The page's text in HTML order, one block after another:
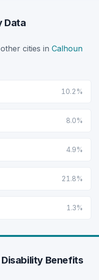
Data
cities in Calhoun
10.2%
8.0%
4.9%
21.8%
1.3%
Benefits